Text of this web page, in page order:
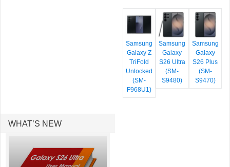
Samsung
Galaxy Z
TriFold
Unlocked
(SM-
F968U1)
Samsung
Galaxy
S26 Ultra
(SM-
S9480)
Samsung
Galaxy
S26 Plus
(SM-
S9470)
WHAT’S NEW